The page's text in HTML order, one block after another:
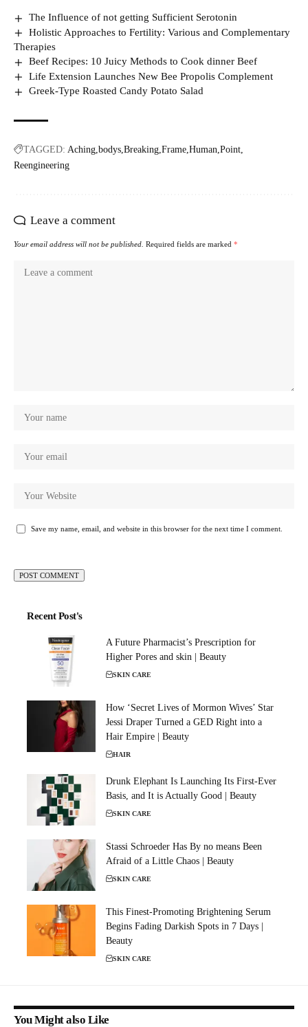
The Influence of not getting Sufficient Serotonin
Holistic Approaches to Fertility: Various and Complementary
Therapies
Beef Recipes: 10 Juicy Methods to Cook dinner Beef
Life Extension Launches New Bee Propolis Complement
Greek-Type Roasted Candy Potato Salad
TAGGED: Aching bodys Breaking Frame Human Point
Reengineering
Leave a comment
Your email address will not be published. Required fields are marked *
Save my name, email, and website in this browser for the next time I comment.
Recent Post's
A Future Pharmacist’s Prescription for
Higher Pores and skin | Beauty
SKIN CARE
How ‘Secret Lives of Mormon Wives’ Star
Jessi Draper Turned a GED Right into a
Hair Empire | Beauty
HAIR
Drunk Elephant Is Launching Its First-Ever
Basis, and It is Actually Good | Beauty
SKIN CARE
Stassi Schroeder Has By no means Been
Afraid of a Little Chaos | Beauty
SKIN CARE
This Finest-Promoting Brightening Serum
Begins Fading Darkish Spots in 7 Days |
Beauty
SKIN CARE
You Might also Like